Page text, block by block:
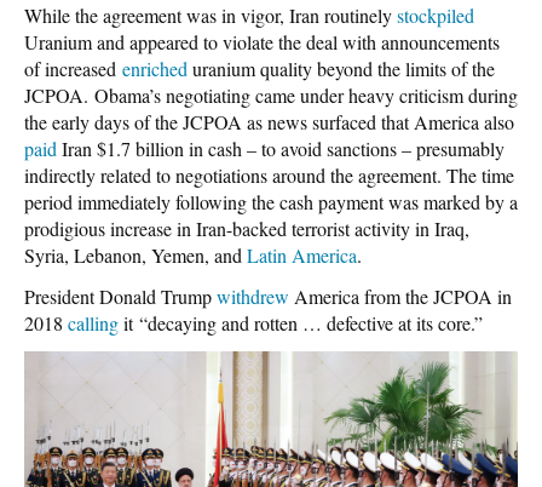
While the agreement was in vigor, Iran routinelystockpiled
Uranium and appeared to violate the deal with announcements
of increased enriched uranium quality beyond the limits of the
JCPOA. Obama’s negotiating came under heavy criticism during
the early days of the JCPOA as news surfaced that America also
paid Iran $1.7 billion in cash – to avoid sanctions – presumably
indirectly related to negotiations around the agreement. The time
period immediately following the cash payment was marked by a
prodigious increase in Iran-backed terrorist activity in Iraq,
Syria, Lebanon, Yemen, and Latin America.
President Donald Trumpwithdrew America from the JCPOA in
2018 callingit “decaying and rotten … defective at its core.”